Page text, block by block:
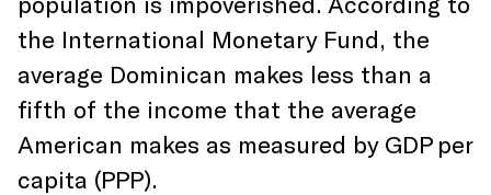
the International Monetary Fund, the
average Dominican makes less than a
fifth of the income that the average
American makes as measured by GDP per
capita (PPP).